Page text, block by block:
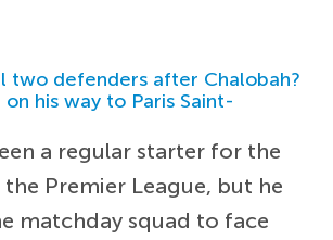
two defenders after Chalobah?
his way to Paris Saint-
a regular starter for the
the Premier League, but he
matchday squad to face